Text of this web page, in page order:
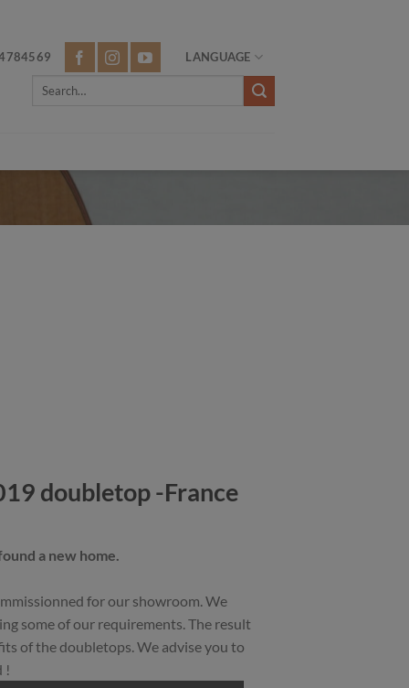
LANGUAGE
Search
doubletop -France
a new home.
for our showroom. We
some of our requirements. The result
of the doubletops. We advise you to
!